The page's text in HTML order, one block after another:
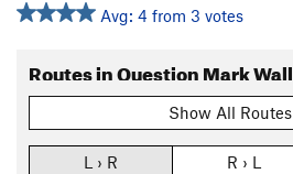
Avg: 4 from 3 votes
Routes in Question Mark Wall
Show All Routes
L › R R › L